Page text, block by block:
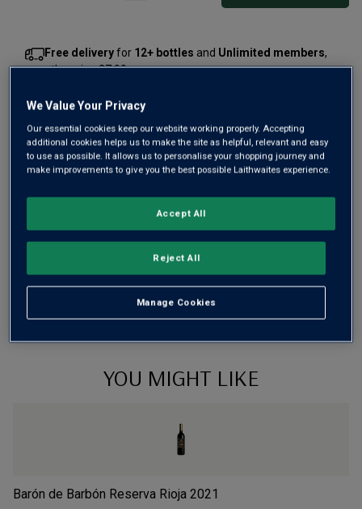
Free deliveryfor 12+ bottles and Unlimited members,
otherwise £7.99
Risk-free with our
Wine Details
Flavour
The Story Behind the Bottle
YOU MIGHT LIKE
Barón de Barbón Reserva Rioja 2021
We Value Your Privacy
Our essential cookies keep our website working properly. Accepting
additional cookies helps us to make the site as helpful, relevant and easy
to use as possible. It allows us to personalise your shopping journey and
make improvements to give you the best possible Laithwaites experience.
Manage Cookies
Reject All
Accept All